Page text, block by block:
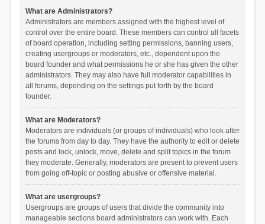
What are Administrators?
Administrators are members assigned with the highest level of
control over the entire board. These members can control all facets
of board operation, including setting permissions, banning users,
creating usergroups or moderators, etc., dependent upon the
board founder and what permissions he or she has given the other
administrators. They may also have full moderator capabilities in
all forums, depending on the settings put forth by the board
founder.
What are Moderators?
Moderators are individuals (or groups of individuals) who look after
the forums from day to day. They have the authority to edit or delete
posts and lock, unlock, move, delete and split topics in the forum
they moderate. Generally, moderators are present to prevent users
from going off-topic or posting abusive or offensive material.
What are usergroups?
Usergroups are groups of users that divide the community into
manageable sections board administrators can work with. Each